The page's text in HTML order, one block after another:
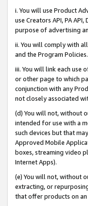
i. You will use Product
use Creators API, PA
purpose of advertising
ii. You will comply with
and the Program Policies.
iii. You will link each use
or other page to which
conjunction with any
not closely associated
(d) You will not, without
intended for use with a
such devices but that
Approved Mobile
boxes, streaming video
Internet Apps).
(e) You will not, without
extracting, or
that offer products on